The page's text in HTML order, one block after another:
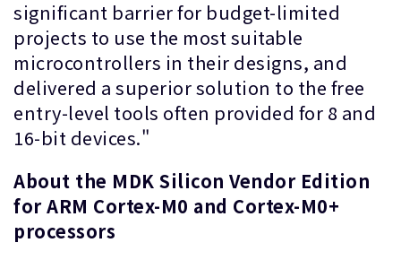
significant barrier for budget-limited
projects to use the most suitable
microcontrollers in their designs, and
delivered a superior solution to the free
entry-level tools often provided for 8 and
16-bit devices."
About the MDK Silicon Vendor Edition
for ARM Cortex-M0 and Cortex-M0+
processors